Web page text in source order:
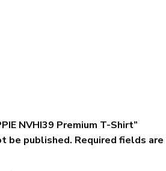
NVHI39 Premium T-Shirt”
be published. Required fields are